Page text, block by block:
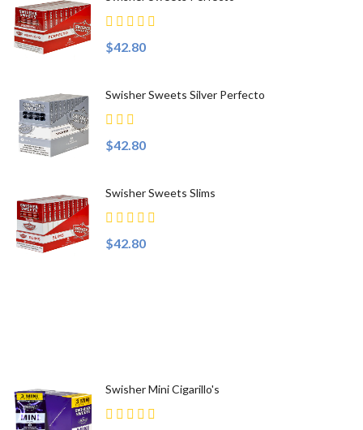
$42.80
Swisher Sweets Silver Perfecto
$42.80
Swisher Sweets Slims
$42.80
Swisher Mini Cigarillo's